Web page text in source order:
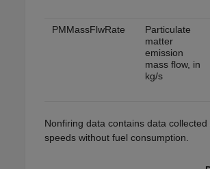
PMMassFlwRate
Particulate
matter
emission
mass flow, in
kg/s
Nonfiring data contains data
speeds without fuel consumption.